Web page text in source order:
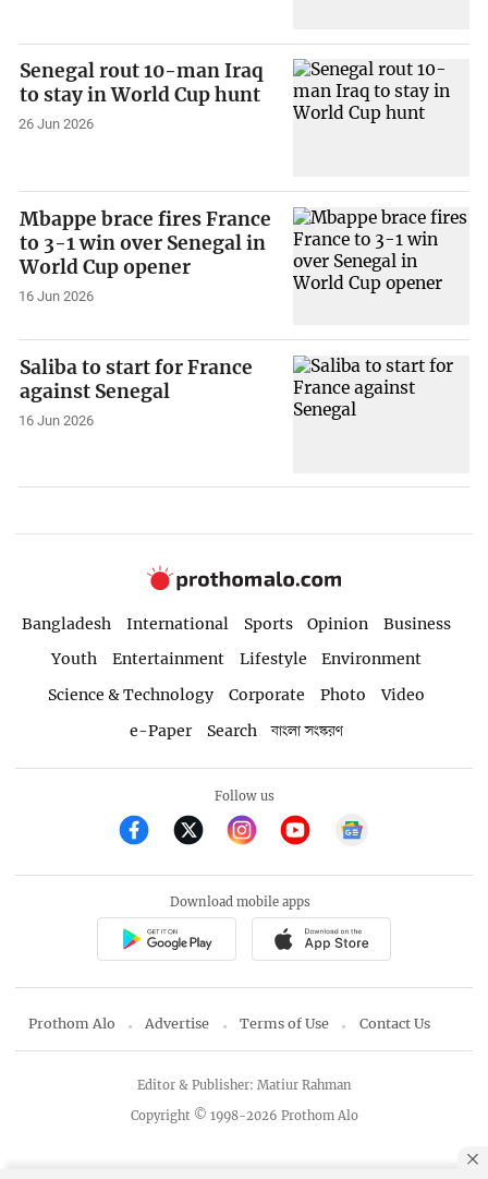
Senegal rout 10-man Iraq
to stay in World Cup hunt
26 Jun 2026
Mbappe brace fires France
to 3-1 win over Senegal in
World Cup opener
16 Jun 2026
Saliba to start for France
against Senegal
16 Jun 2026
Bangladesh International Sports Opinion
Business
Youth
Entertainment Lifestyle
Environment
Science & Technology
Corporate Photo
Video
e-Paper
Search বাংলা সংস্করণ
Follow us
Download mobile apps
Prothom Alo Advertise Terms of Use Contact Us
Copyright © 1998-2026 Prothom Alo
Editor & Publisher: Matiur Rahman